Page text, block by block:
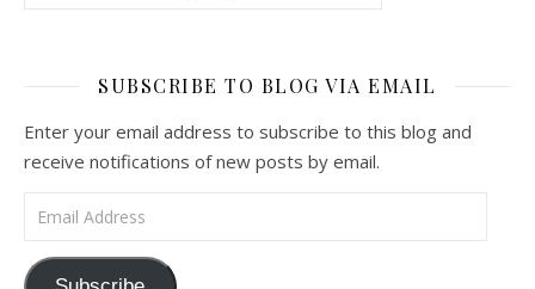
SUBSCRIBE TO BLOG VIA EMAIL
Enter your email address to subscribe to this blog and
receive notifications of new posts by email.
Email Address